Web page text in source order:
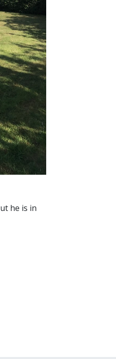
he is in